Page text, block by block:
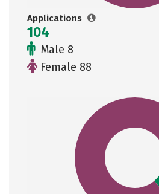
Applications
104
Male 8
Female 88